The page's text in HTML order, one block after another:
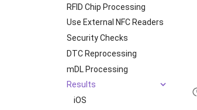
OCR Supported Languages
RFID Chips
Document Types
Digital Travel Credentials
Mobile Driver's License
.NET MAUI
React (Deprecated)
Ionic (Deprecated)
Cordova (Deprecated)
RFID Chip Processing
Use External NFC Readers
Security Checks
DTC Reprocessing
mDL Processing
Results
iOS